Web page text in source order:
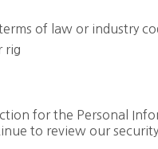
of law or industry
rig
for the Personal
to review our